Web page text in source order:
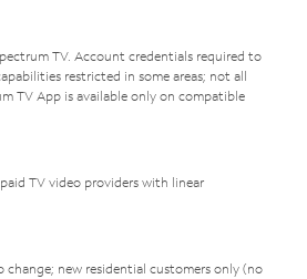
TV. Account credentials required to
restricted in some areas; not all
TV App is available only on compatible
TV video providers with linear
new residential customers only (no